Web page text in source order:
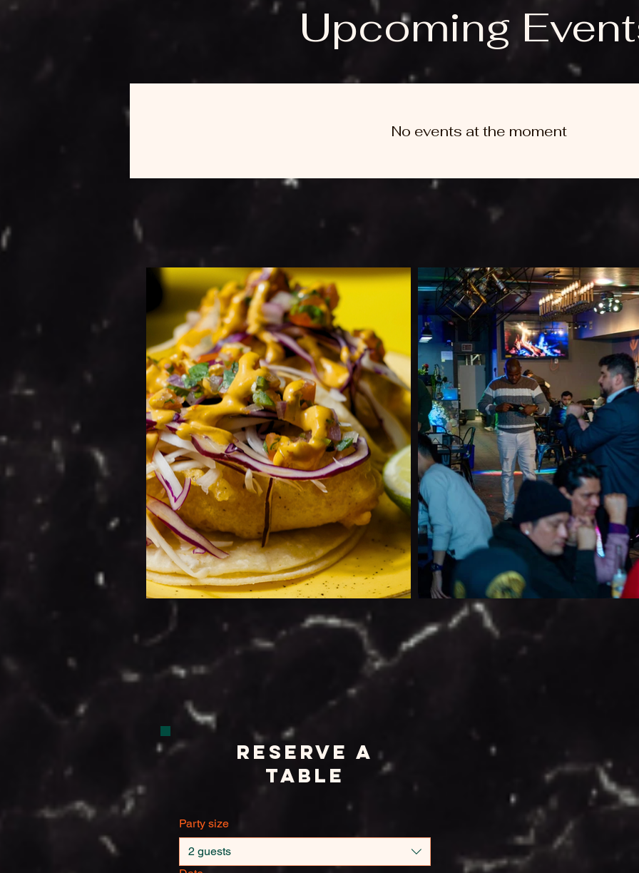
Upcoming
No events at the moment
Reserve a
Table
Party size
2 guests